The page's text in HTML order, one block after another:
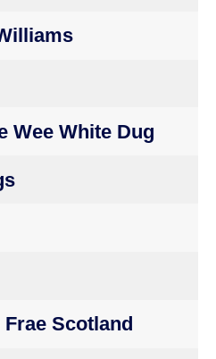
Wee White Dug
Scotland